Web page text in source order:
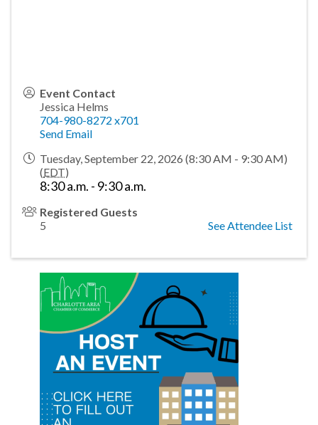
Event Contact
Jessica Helms
704-980-8272 x701
Send Email
Tuesday, September 22, 2026 (8:30 AM - 9:30 AM)
(EDT)
8:30 a.m. - 9:30 a.m.
Registered Guests
5
See Attendee List